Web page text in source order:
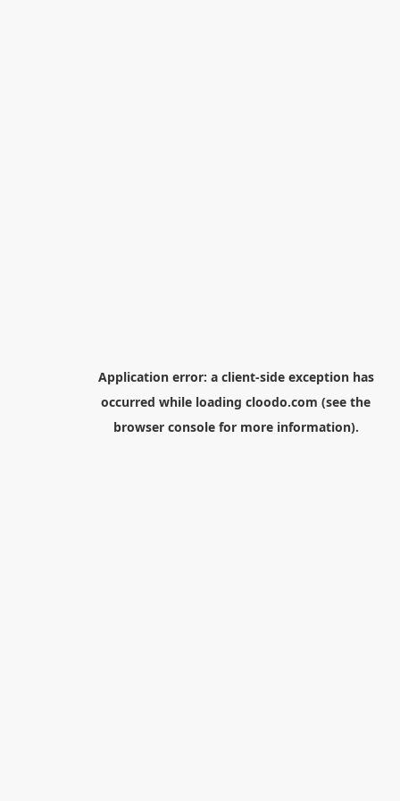
Application error: a client-side exception has
occurred while loading cloodo.com (see the
browser consolefor more information).